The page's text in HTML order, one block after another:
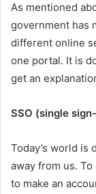
As mentioned
government has
different online
one portal. It is
get an
SSO (single
Today’s world is
away from us.
to make an